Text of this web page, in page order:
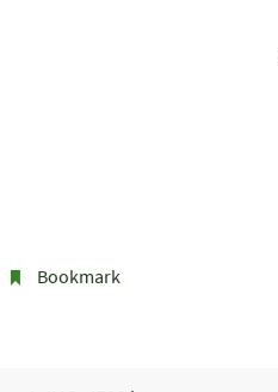
Bookmark.